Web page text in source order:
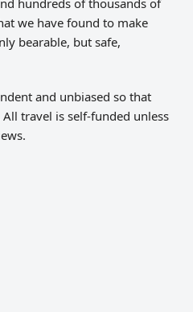
we have found to make
bearable, but safe,
and unbiased so that
travel is self-funded unless